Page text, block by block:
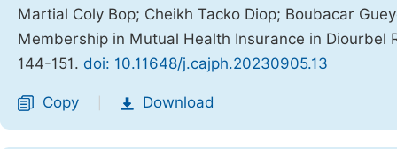
Martial Coly Bop; Cheikh Tacko Diop; Boubacar
Membership in Mutual Health Insurance in Diourbel
144-151. doi: 10.11648/j.cajph.20230905.13
Copy Download